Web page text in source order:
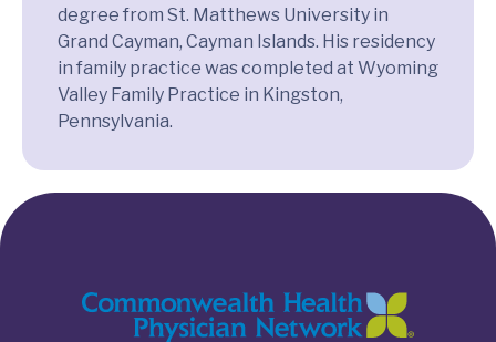
degree from St. Matthews University in
Grand Cayman, Cayman Islands. His residency
in family practice was completed at Wyoming
Valley Family Practice in Kingston,
Pennsylvania.